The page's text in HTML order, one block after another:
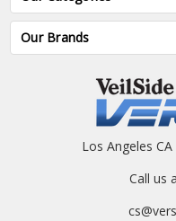
Our Brands
Los Angeles
Call us